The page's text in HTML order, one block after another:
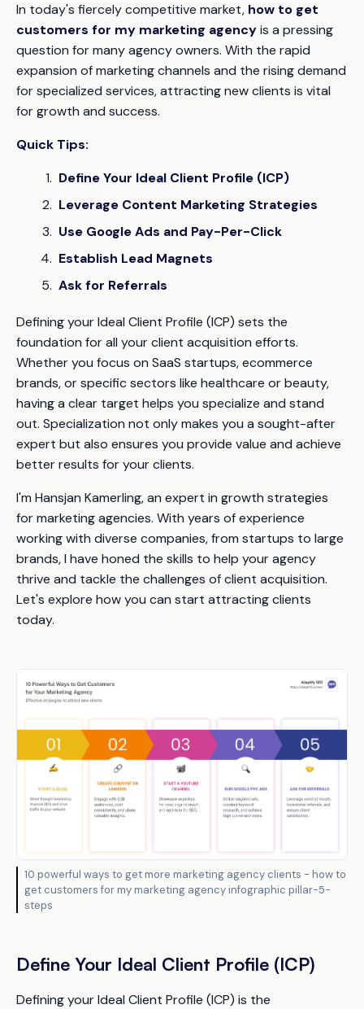
In today's fiercely competitive market, how to get
customers for my marketing agencyis a pressing
question for many agency owners. With the rapid
expansion of marketing channels and the rising demand
for specialized services, attracting new clients is vital
for growth and success.
Quick Tips:
Define Your Ideal Client Profile (ICP)
Leverage Content Marketing Strategies
Use Google Ads and Pay-Per-Click
Establish Lead Magnets
Ask for Referrals
Defining your Ideal Client Profile (ICP) sets the
foundation for all your client acquisition efforts.
Whether you focus on SaaS startups, ecommerce
brands, or specific sectors like healthcare or beauty,
having a clear target helps you specialize and stand
out. Specialization not only makes you a sought-after
expert but also ensures you provide value and achieve
better results for your clients.
I'm Hansjan Kamerling, an expert in growth strategies
for marketing agencies. With years of experience
working with diverse companies, from startups to large
brands, I have honed the skills to help your agency
thrive and tackle the challenges of client acquisition.
Let's explore how you can start attracting clients
today.
10 powerful ways to get more marketing agency clients - how to
get customers for my marketing agency infographic pillar-5-
steps
Define Your Ideal Client Profile (ICP)
Defining your Ideal Client Profile (ICP) is the